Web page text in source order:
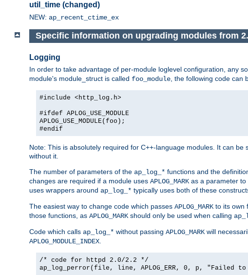
util_time (changed)
NEW: ap_recent_ctime_ex
Specific information on upgrading modules from
Logging
In order to take advantage of per-module loglevel configuration, any
module's module_struct is called foo_module , the following code
#include <http_log.h>
#ifdef APLOG_USE_MODULE
APLOG_USE_MODULE(foo);
#endif
Note: This is absolutely required for C++-language modules. It can
without it.
The number of parameters of the ap_log_* functions and the
changes are required if a module uses APLOG_MARK as a parameter
uses wrappers around ap_log_* typically uses both of these
The easiest way to change code which passes APLOG_MARK to its own
those functions, as APLOG_MARK should only be used when calling
Code which calls ap_log_* without passing APLOG_MARK will
APLOG_MODULE_INDEX
/* code for httpd 2.0/2.2 */
ap_log_perror(file, line, APLOG_ERR, 0, p, "Failed